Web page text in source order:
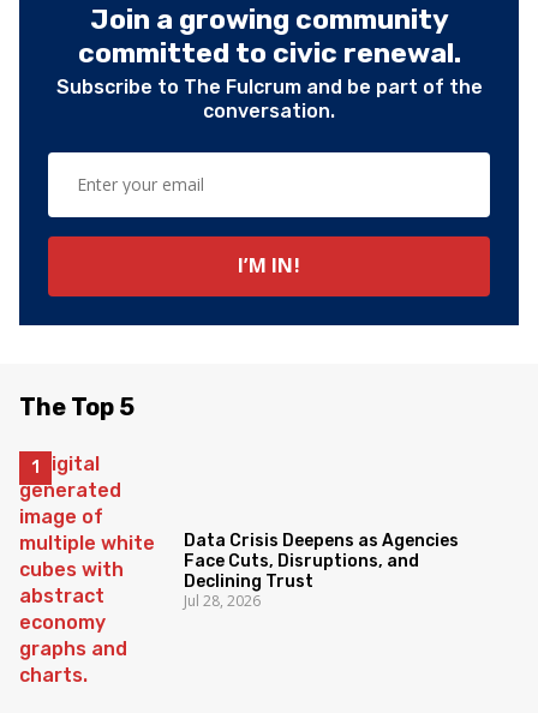
Join a growing community
committed to civic renewal.
Subscribe to The Fulcrum and be part of the
conversation.
The Top 5
Data Crisis Deepens as Agencies
Face Cuts, Disruptions, and
Declining Trust
Jul 28, 2026